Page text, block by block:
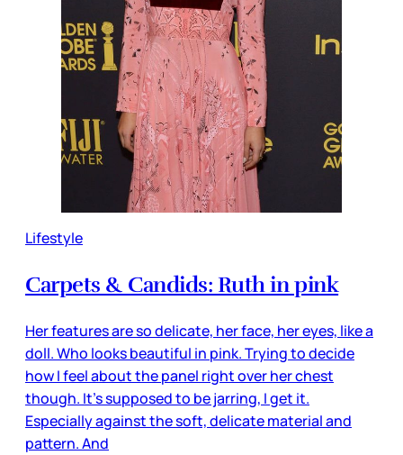
Lifestyle
Carpets & Candids: Ruth in pink
Her features are so delicate, her face, her eyes, like a
doll. Who looks beautiful in pink. Trying to decide
how I feel about the panel right over her chest
though. It's supposed to be jarring, I get it.
Especially against the soft, delicate material and
pattern. And